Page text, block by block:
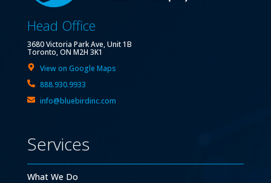
Head Office
3680 Victoria Park Ave, Unit 1B
Toronto, ON M2H 3K1
View on Google Maps
888.930.9933
info@bluebirdinc.com
Services
What We Do